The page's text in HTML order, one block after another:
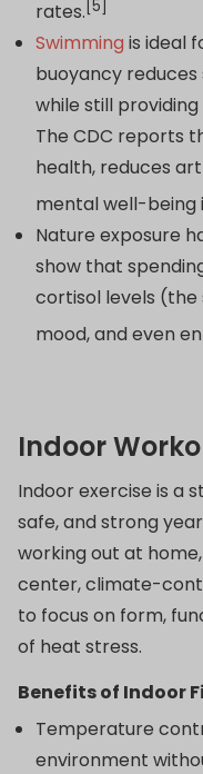
rates. [5]
Swimming is ideal
buoyancy
while still
The CDC reports
health, reduces
mental well-being
Nature exposure
show that
cortisol levels
mood, and even
Indoor
Indoor exercise is a
safe, and strong
working out at
center, climate-
to focus on form,
of heat stress.
Benefits of Indoor
Temperature
environment